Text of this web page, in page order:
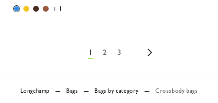
+ 1
1 2 3
Longchamp Bags Bags by category Crossbody bags